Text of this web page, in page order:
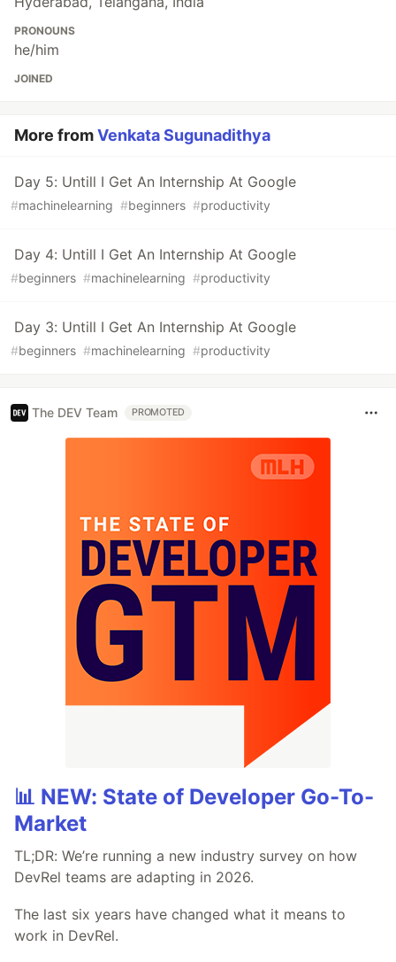
PRONOUNS
he/him
JOINED
More fromVenkata Sugunadithya
Day 5: Untill I Get An Internship At Google
#machinelearning #beginners #productivity
Day 4: Untill I Get An Internship At Google
#beginners #machinelearning #productivity
Day 3: Untill I Get An Internship At Google
#beginners #machinelearning #productivity
The DEV Team PROMOTED
📊 NEW: State of Developer Go-To-
Market
TL;DR: We’re running a new industry survey on how
DevRel teams are adapting in 2026.
The last six years have changed what it means to
work in DevRel.